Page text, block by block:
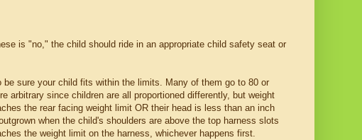
is "no," the child should ride in an appropriate child safety seat or
sure your child fits within the limits. Many of them go to 80 or
arbitrary since children are all proportioned differently, but weight
the rear facing weight limit OR their head is less than an inch
when the child's shoulders are above the top harness slots
the weight limit on the harness, whichever happens first.